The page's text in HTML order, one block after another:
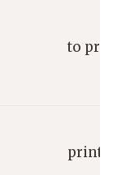
to print
printer